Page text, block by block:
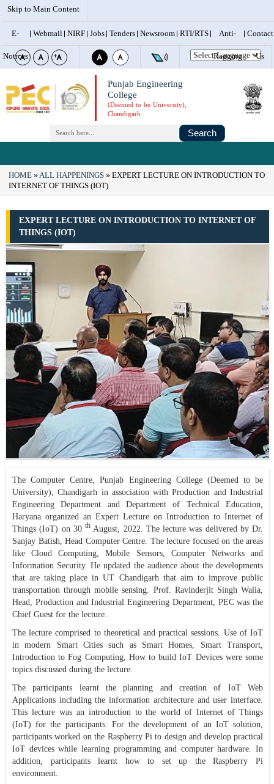
Skip to Main Content
E-
Notices
Webmail NIRF Jobs Tenders Newsroom RTI/RTS Anti-
Ragging
Contact
Us
Punjab Engineering
College
(Deemed to be University),
Chandigarh
Search
HOME ALL HAPPENINGS
EXPERT LECTURE ON INTRODUCTION TO
INTERNET OF THINGS (IOT)
EXPERT LECTURE ON INTRODUCTION TO INTERNET OF
THINGS (IOT)
The Computer Centre, Punjab Engineering College (Deemed to be
University), Chandigarh in association with Production and Industrial
Engineering Department and Department of Technical Education,
Haryana organized an Expert Lecture on Introduction to Internet of
Things (IoT) on 30 th August, 2022. The lecture was delivered by Dr.
Sanjay Batish, Head Computer Centre. The lecture focused on the areas
like Cloud Computing, Mobile Sensors, Computer Networks and
Information Security. He updated the audience about the developments
that are taking place in UT Chandigarh that aim to improve public
transportation through mobile sensing. Prof. Ravinderjit Singh Walia,
Head, Production and Industrial Engineering Department, PEC was the
Chief Guest for the lecture.
The lecture comprised to theoretical and practical sessions. Use of IoT
in modern Smart Cities such as Smart Homes, Smart Transport,
Introduction to Fog Computing, How to build IoT Devices were some
topics discussed during the lecture.
The participants learnt the planning and creation of IoT Web
Applications including the information architecture and user interface.
This lecture was an introduction to the world of Internet of Things
(IoT) for the participants. For the development of an IoT solution,
participants worked on the Raspberry Pi to design and develop practical
IoT devices while learning programming and computer hardware. In
addition, participants learnt how to set up the Raspberry Pi
environment.